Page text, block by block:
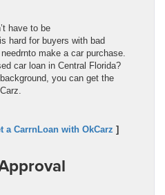
have to be
hard for buyers with bad
make a car purchase.
car loan in Central Florida?
you can get the
a CarrnLoan with OkCarz ]